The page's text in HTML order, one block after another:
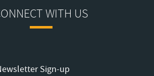
WITH US
Sign-up